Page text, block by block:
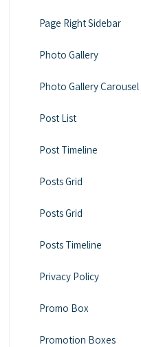
Page Right Sidebar
Photo Gallery
Photo Gallery Carousel
Post List
Post Timeline
Posts Grid
Posts Grid
Posts Timeline
Privacy Policy
Promo Box
Promotion Boxes